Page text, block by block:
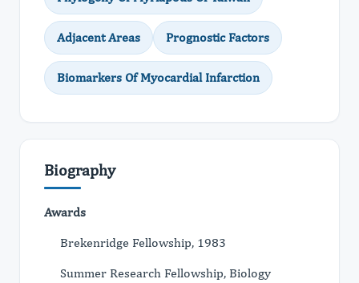
Adjacent Areas Prognostic Factors
Biomarkers Of Myocardial Infarction
Biography
Awards
Brekenridge Fellowship, 1983
Summer Research Fellowship, Biology